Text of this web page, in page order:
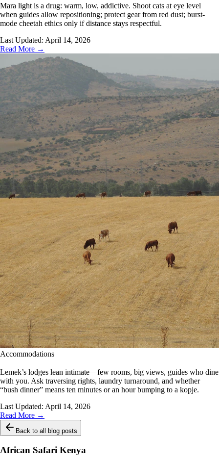
Mara light is a drug: warm, low, addictive. Shoot cats at eye level
when guides allow repositioning; protect gear from red dust; burst-
mode cheetah ethics only if distance stays respectful.
Last Updated: April 14, 2026
Read More →
Accommodations
Lemek’s lodges lean intimate—few rooms, big views, guides who dine
with you. Ask traversing rights, laundry turnaround, and whether
“bush dinner” means ten minutes or an hour bumping to a kopje.
Last Updated: April 14, 2026
Read More →
Back to all blog posts
African Safari Kenya